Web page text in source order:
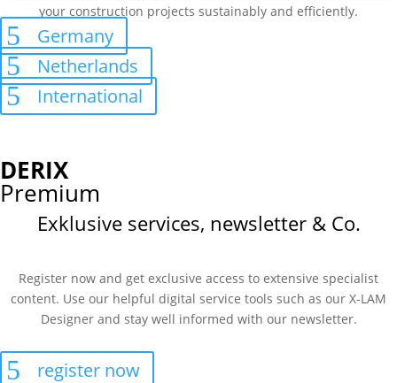
your construction projects sustainably and efficiently.
Germany
Netherlands
International
DERIX
Premium
Exklusive services, newsletter & Co.
Register now and get exclusive access to extensive specialist
content. Use our helpful digital service tools such as our X-LAM
Designer and stay well informed with our newsletter.
register now